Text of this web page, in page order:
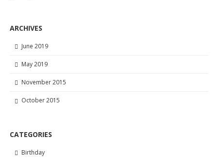
ARCHIVES
June 2019
May 2019
November 2015
October 2015
CATEGORIES
Birthday